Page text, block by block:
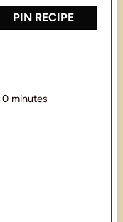
PIN RECIPE
0 minutes